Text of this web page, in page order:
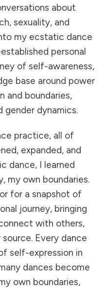
about
sexuality, and
my ecstatic dance
personal
of self-awareness,
base around power
and boundaries,
gender dynamics.
practice, all of
expanded, and
dance, I learned
my own boundaries.
for a snapshot of
journey, bringing
with others,
Every dance
self-expression in
dances become
own boundaries,